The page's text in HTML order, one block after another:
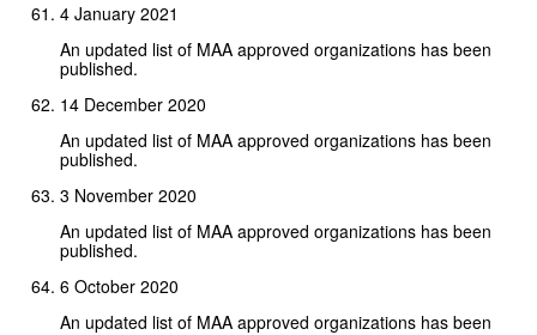
4 January 2021
An updated list of MAA approved organizations has been
published.
14 December 2020
An updated list of MAA approved organizations has been
published.
3 November 2020
An updated list of MAA approved organizations has been
published.
6 October 2020
An updated list of MAA approved organizations has been